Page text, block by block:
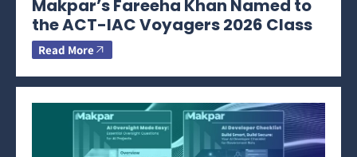
Makpar’s Fareeha Khan Named to
the ACT-IAC Voyagers 2026 Class
Read More